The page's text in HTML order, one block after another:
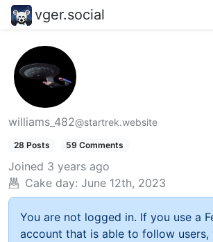
vger.social
williams_482@startrek.website
28 Posts 59 Comments
Joined 3 years ago
Cake day: June 12th, 2023
You are not logged in. If you use a
account that is able to follow